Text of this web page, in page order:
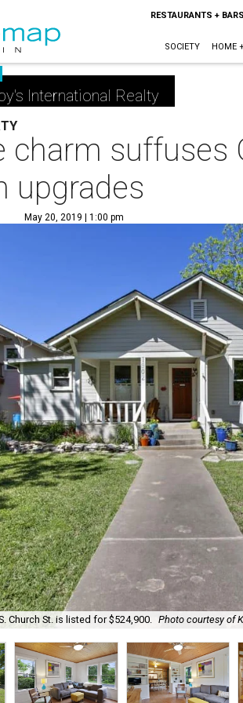
RESTAURANTS + BARS
SOCIETY HOME
International Realty
charm suffuses
upgrades
May 20, 2019 | 1:00 pm
Church St. is listed for $524,900. Photo courtesy of